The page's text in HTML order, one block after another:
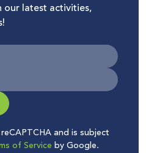
latest activities,
and is subject
of Service by Google.